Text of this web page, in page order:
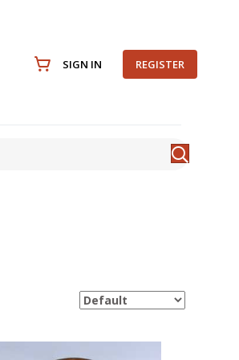
SIGN IN REGISTER